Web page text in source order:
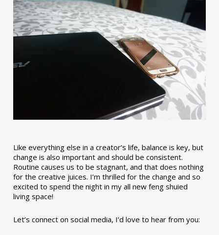
Like everything else in a creator’s life, balance is key, but
change is also important and should be consistent.
Routine causes us to be stagnant, and that does nothing
for the creative juices. I’m thrilled for the change and so
excited to spend the night in my all new feng shuied
living space!
Let’s connect on social media, I’d love to hear from you: